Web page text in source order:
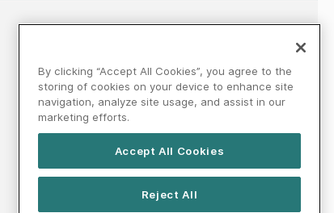
By clicking “Accept All Cookies”, you agree to the
storing of cookies on your device to enhance site
navigation, analyze site usage, and assist in our
marketing efforts.
Accept All Cookies
Reject All